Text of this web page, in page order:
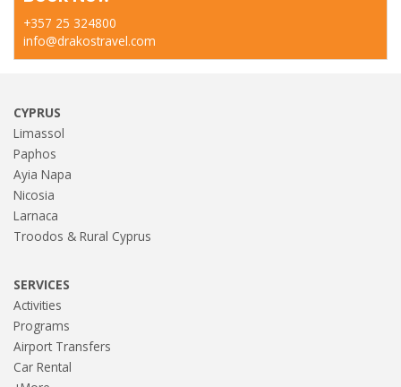
+357 25 324800
info@drakostravel.com
CYPRUS
Limassol
Paphos
Ayia Napa
Nicosia
Larnaca
Troodos & Rural Cyprus
SERVICES
Activities
Programs
Airport Transfers
Car Rental